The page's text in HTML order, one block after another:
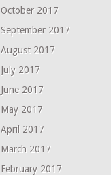
October 2017
September 2017
August 2017
July 2017
June 2017
May 2017
April 2017
March 2017
February 2017